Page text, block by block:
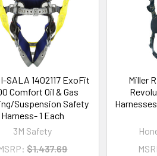
SALA 1402117 ExoFit
Comfort Oil & Gas
Suspension Safety
Harness- 1 Each
3M Safety
$1,437.69
Miller